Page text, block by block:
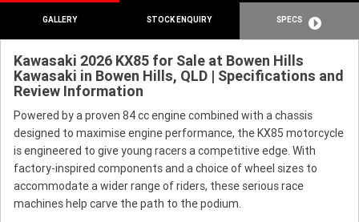
GALLERY STOCK ENQUIRY SPECS
Kawasaki 2026 KX85 for Sale at Bowen Hills
Kawasaki in Bowen Hills, QLD | Specifications and
Review Information
Powered by a proven 84 cc engine combined with a chassis
designed to maximise engine performance, the KX85 motorcycle
is engineered to give young racers a competitive edge. With
factory-inspired components and a choice of wheel sizes to
accommodate a wider range of riders, these serious race
machines help carve the path to the podium.